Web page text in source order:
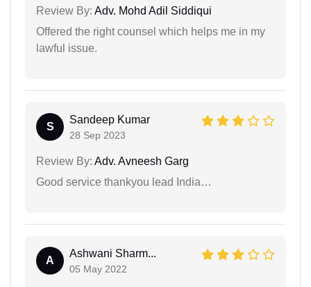
Review By: Adv. Mohd Adil Siddiqui
Offered the right counsel which helps me in my
lawful issue.
S
Sandeep Kumar
28 Sep 2023
Review By: Adv. Avneesh Garg
Good service thankyou lead India…
A
Ashwani Sharm...
05 May 2022